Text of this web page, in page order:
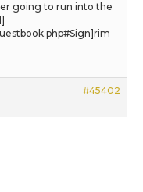
going to run into the
#45402